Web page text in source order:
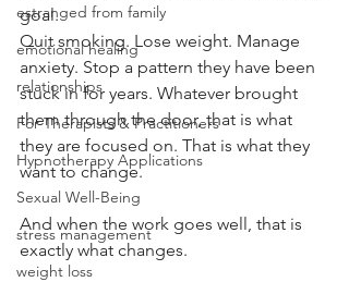
estranged from family
emotional healing
relationships
For Therapists & Practitioners
Hypnotherapy Applications
Sexual Well-Being
stress management
weight loss
goal.
Quit smoking. Lose weight. Manage
anxiety. Stop a pattern they have been
stuck in for years. Whatever brought
them through the door, that is what
they are focused on. That is what they
want to change.
And when the work goes well, that is
exactly what changes.